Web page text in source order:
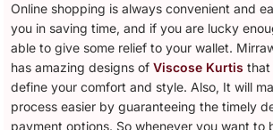
Online shopping is always convenient and
you in saving time, and if you are lucky
able to give some relief to your wallet.
has amazing designs ofViscose Kurtis that
define your comfort and style. Also, It will
process easier by guaranteeing the timely
payment options. So whenever you want to